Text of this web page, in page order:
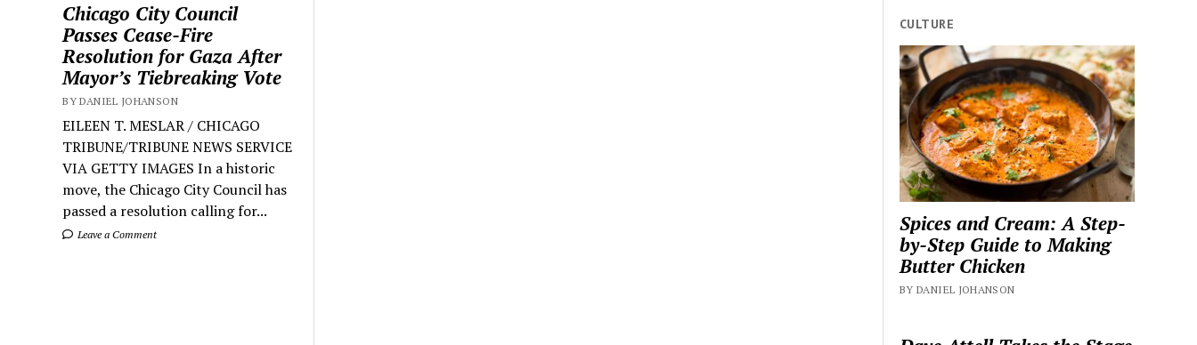
Chicago City Council
Passes Cease-Fire
Resolution for Gaza After
Mayor’s Tiebreaking Vote
BY DANIEL JOHANSON
EILEEN T. MESLAR / CHICAGO
TRIBUNE/TRIBUNE NEWS SERVICE
VIA GETTY IMAGES In a historic
move, the Chicago City Council has
passed a resolution calling for...
Leave a Comment
CULTURE
Spices and Cream: A Step-
by-Step Guide to Making
Butter Chicken
BY DANIEL JOHANSON